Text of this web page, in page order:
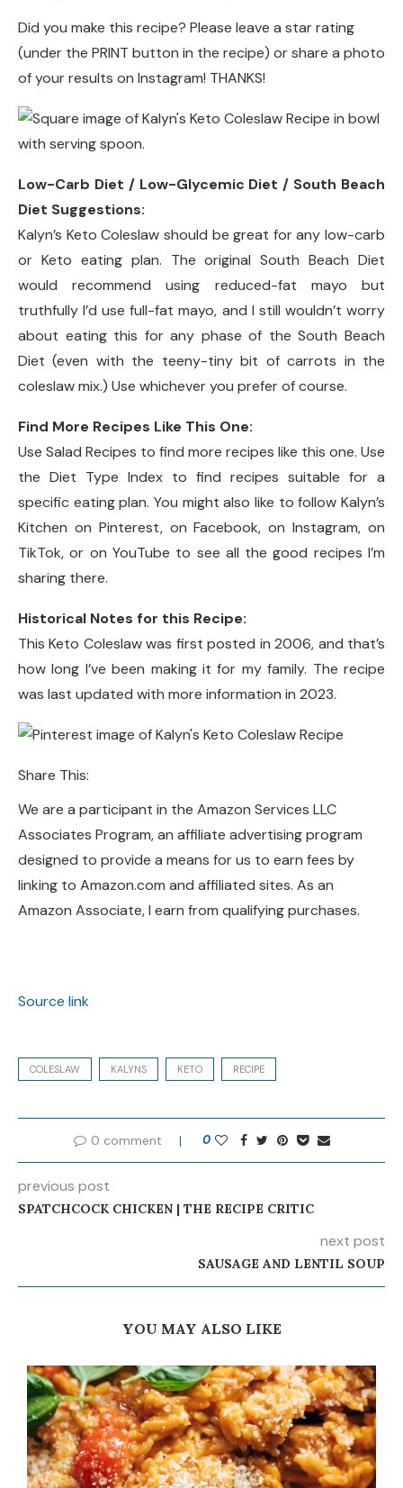
Did you make this recipe? Please leave a star rating
(under the PRINT button in the recipe) or share a photo
of your results on Instagram! THANKS!
Low-Carb Diet / Low-Glycemic Diet / South Beach
Diet Suggestions:
Kalyn’s Keto Coleslaw should be great for any low-carb
or Keto eating plan. The original South Beach Diet
would recommend using reduced-fat mayo but
truthfully I’d use full-fat mayo, and I still wouldn’t worry
about eating this for any phase of the South Beach
Diet (even with the teeny-tiny bit of carrots in the
coleslaw mix.) Use whichever you prefer of course.
Find More Recipes Like This One:
Use Salad Recipes to find more recipes like this one. Use
the Diet Type Index to find recipes suitable for a
specific eating plan. You might also like to follow Kalyn’s
Kitchen on Pinterest, on Facebook, on Instagram, on
TikTok, or on YouTube to see all the good recipes I’m
sharing there.
Historical Notes for this Recipe:
This Keto Coleslaw was first posted in 2006, and that’s
how long I’ve been making it for my family. The recipe
was last updated with more information in 2023.
Share This:
We are a participant in the Amazon Services LLC
Associates Program, an affiliate advertising program
designed to provide a means for us to earn fees by
linking to Amazon.com and affiliated sites. As an
Amazon Associate, I earn from qualifying purchases.
Source link
COLESLAW KALYNS KETO RECIPE
0 comment 0
previous post
SPATCHCOCK CHICKEN | THE RECIPE CRITIC
next post
SAUSAGE AND LENTIL SOUP
YOU MAY ALSO LIKE